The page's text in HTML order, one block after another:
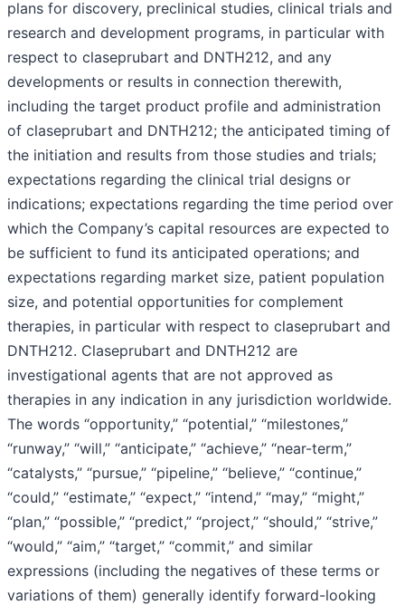
plans for discovery, preclinical studies, clinical trials and
research and development programs, in particular with
respect to claseprubart and DNTH212, and any
developments or results in connection therewith,
including the target product profile and administration
of claseprubart and DNTH212; the anticipated timing of
the initiation and results from those studies and trials;
expectations regarding the clinical trial designs or
indications; expectations regarding the time period over
which the Company’s capital resources are expected to
be sufficient to fund its anticipated operations; and
expectations regarding market size, patient population
size, and potential opportunities for complement
therapies, in particular with respect to claseprubart and
DNTH212. Claseprubart and DNTH212 are
investigational agents that are not approved as
therapies in any indication in any jurisdiction worldwide.
The words “opportunity,” “potential,” “milestones,”
“runway,” “will,” “anticipate,” “achieve,” “near-term,”
“catalysts,” “pursue,” “pipeline,” “believe,” “continue,”
“could,” “estimate,” “expect,” “intend,” “may,” “might,”
“plan,” “possible,” “predict,” “project,” “should,” “strive,”
“would,” “aim,” “target,” “commit,” and similar
expressions (including the negatives of these terms or
variations of them) generally identify forward-looking